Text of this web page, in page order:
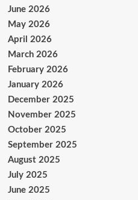
June 2026
May 2026
April 2026
March 2026
February 2026
January 2026
December 2025
November 2025
October 2025
September 2025
August 2025
July 2025
June 2025